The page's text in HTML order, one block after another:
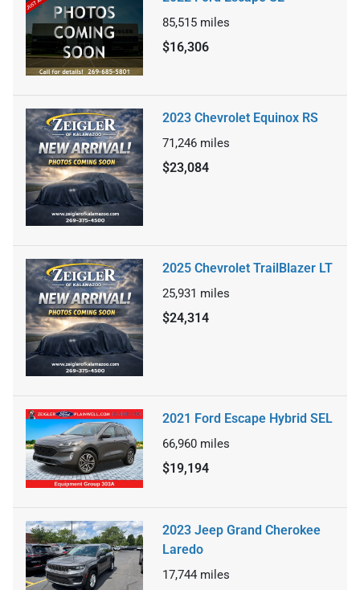
85,515 miles
$16,306
2023 Chevrolet Equinox RS
71,246 miles
$23,084
2025 Chevrolet TrailBlazer LT
25,931 miles
$24,314
2021 Ford Escape Hybrid SEL
66,960 miles
$19,194
2023 Jeep Grand Cherokee
Laredo
17,744 miles